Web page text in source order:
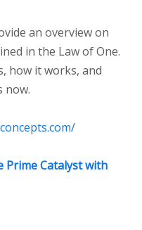
an overview on
in the Law of One.
how it works, and
now.
Prime Catalyst with